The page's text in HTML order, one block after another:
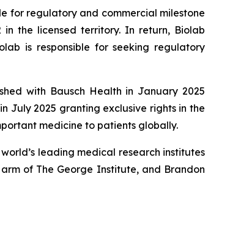
for regulatory and commercial milestone
the licensed territory. In return, Biolab
is responsible for seeking regulatory
with Bausch Health in January 2025
July 2025 granting exclusive rights in the
medicine to patients globally.
leading medical research institutes
of The George Institute, and Brandon